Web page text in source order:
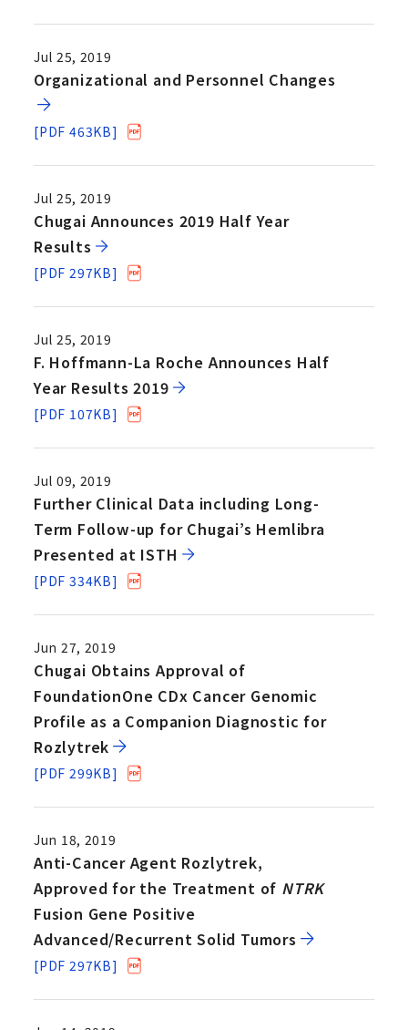
Jul 25, 2019
Organizational and Personnel Changes
[PDF 463KB]
Jul 25, 2019
Chugai Announces 2019 Half Year
Results
[PDF 297KB]
Jul 25, 2019
F. Hoffmann-La Roche Announces Half
Year Results 2019
[PDF 107KB]
Jul 09, 2019
Further Clinical Data including Long-
Term Follow-up for Chugai’s Hemlibra
Presented at ISTH
[PDF 334KB]
Jun 27, 2019
Chugai Obtains Approval of
FoundationOne CDx Cancer Genomic
Profile as a Companion Diagnostic for
Rozlytrek
[PDF 299KB]
Jun 18, 2019
Anti-Cancer Agent Rozlytrek,
Approved for the Treatment of NTRK
Fusion Gene Positive
Advanced/Recurrent Solid Tumors
[PDF 297KB]